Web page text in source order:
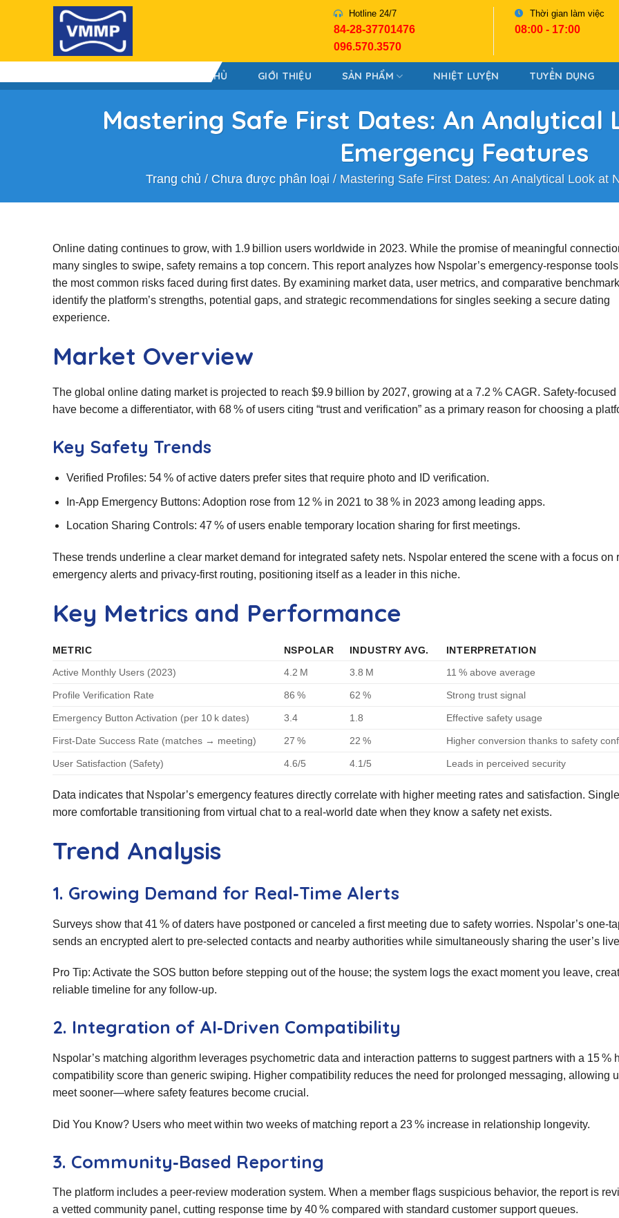
Hotline 24/7
84-28-37701476
096.570.3570
Thời gian làm việc
08:00 - 17:00
TRANG CHỦ GIỚI THIỆU SẢN PHẨM NHIỆT LUYỆN TUYỂN DỤNG
Mastering Safe First Dates: An Analytical
Emergency Features
Trang chủ/ Chưa được phân loại/ Mastering Safe First Dates: An Analytical Look at
Online dating continues to grow, with 1.9 billion users worldwide in 2023. While the promise of meaningful
many singles to swipe, safety remains a top concern. This report analyzes how Nspolar’s emergency‑response
the most common risks faced during first dates. By examining market data, user metrics, and comparative
identify the platform’s strengths, potential gaps, and strategic recommendations for singles seeking a secure dating
experience.
Market Overview
The global online dating market is projected to reach $9.9 billion by 2027, growing at a 7.2 % CAGR. Safety‑focused
have become a differentiator, with 68 % of users citing “trust and verification” as a primary reason for choosing a
Key Safety Trends
Verified Profiles: 54 % of active daters prefer sites that require photo and ID verification.
In‑App Emergency Buttons: Adoption rose from 12 % in 2021 to 38 % in 2023 among leading apps.
Location Sharing Controls: 47 % of users enable temporary location sharing for first meetings.
These trends underline a clear market demand for integrated safety nets. Nspolar entered the scene with a focus on
emergency alerts and privacy‑first routing, positioning itself as a leader in this niche.
Key Metrics and Performance
METRIC NSPOLAR INDUSTRY AVG.
INTERPRETATION
Active Monthly Users (2023)
4.2 M 3.8 M 11 % above average
Profile Verification Rate 86 % 62 % Strong trust signal
Emergency Button Activation (per 10 k dates) 3.4 1.8 Effective safety usage
First‑Date Success Rate (matches → meeting) 27 % 22 % Higher conversion thanks to safety
User Satisfaction (Safety) 4.6/5 4.1/5 Leads in perceived security
Data indicates that Nspolar’s emergency features directly correlate with higher meeting rates and satisfaction.
more comfortable transitioning from virtual chat to a real‑world date when they know a safety net exists.
Trend Analysis
1. Growing Demand for Real‑Time Alerts
Surveys show that 41 % of daters have postponed or canceled a first meeting due to safety worries. Nspolar’s
sends an encrypted alert to pre‑selected contacts and nearby authorities while simultaneously sharing the user’s
Pro Tip: Activate the SOS button before stepping out of the house; the system logs the exact moment you leave,
reliable timeline for any follow‑up.
2. Integration of AI‑Driven Compatibility
Nspolar’s matching algorithm leverages psychometric data and interaction patterns to suggest partners with a 15 %
compatibility score than generic swiping. Higher compatibility reduces the need for prolonged messaging, allowing
meet sooner—where safety features become crucial.
Did You Know? Users who meet within two weeks of matching report a 23 % increase in relationship longevity.
3. Community‑Based Reporting
The platform includes a peer‑review moderation system. When a member flags suspicious behavior, the report is
a vetted community panel, cutting response time by 40 % compared with standard customer support queues.